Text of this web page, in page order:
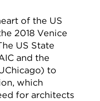
of the US
2018 Venice
US State
and the
to
which
for architects